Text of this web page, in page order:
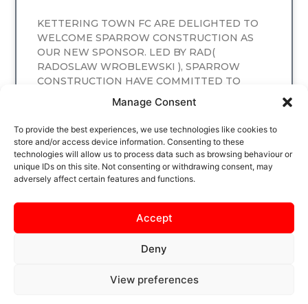
Manage Consent
To provide the best experiences, we use technologies like cookies to
store and/or access device information. Consenting to these
technologies will allow us to process data such as browsing behaviour or
unique IDs on this site. Not consenting or withdrawing consent, may
adversely affect certain features and functions.
Accept
Deny
View preferences
KETTERING TOWN FC ARE DELIGHTED TO
WELCOME SPARROW CONSTRUCTION AS
OUR NEW SPONSOR. LED BY RAD(
RADOSLAW WROBLEWSKI ), SPARROW
CONSTRUCTION HAVE COMMITTED TO
READ MORE